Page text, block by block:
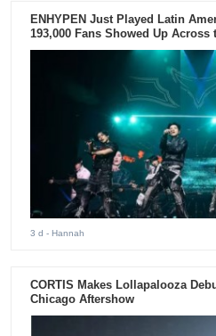
ENHYPEN Just Played Latin
193,000 Fans Showed Up Across
3 d - Hannah
CORTIS Makes Lollapalooza
Chicago Aftershow